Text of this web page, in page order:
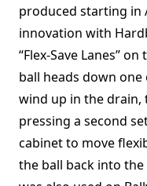
produced starting in
innovation with
“Flex-Save Lanes”
ball heads down
wind up in the drain,
pressing a second
cabinet to move
the ball back into